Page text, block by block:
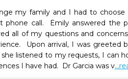
my family and I had to choose
phone call.  Emily answered the
all of my questions and
Upon arrival, I was greeted
listened to my requests, I can
I have had.  Dr Garcia was v